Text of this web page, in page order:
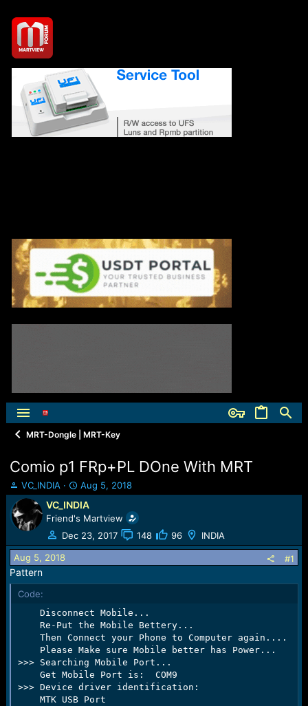
MRT-Dongle | MRT-Key
Comio p1 FRp+PL DOne With MRT
T
h
r
e
a
d
s
t
a
r
VC_INDIA
S
t
a
r
t
d
e
Aug 5, 2018
VC_INDIA
Friend's Martview
Dec 23, 2017
148 96 INDIA
Aug 5, 2018 #1
Pattern
Code:
    Disconnect Mobile...
    Re-Put the Mobile Bettery...
    Then Connect your Phone to Computer again....
    Please Make sure Mobile better has Power...
>>> Searching Mobile Port...
    Get Mobile Port is:  COM9
>>> Device driver identification:
    MTK USB Port